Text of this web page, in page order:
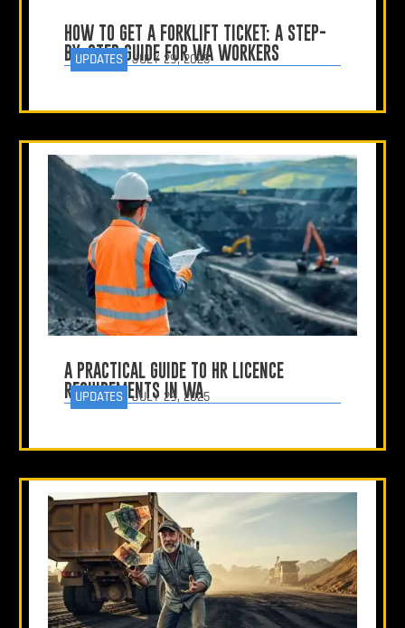
HOW TO GET A FORKLIFT TICKET: A STEP-
BY-STEP GUIDE FOR WA WORKERS
UPDATES JULY 29, 2025
A PRACTICAL GUIDE TO HR LICENCE
REQUIREMENTS IN WA
UPDATES JULY 29, 2025